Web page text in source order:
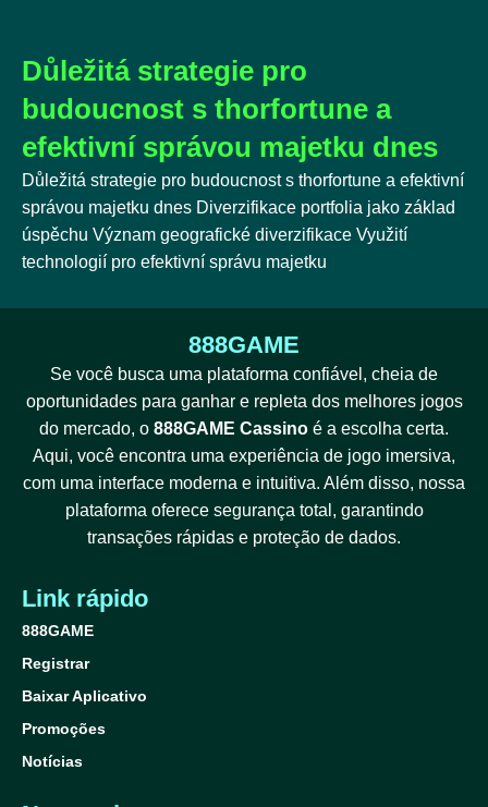
Důležitá strategie pro
budoucnost s thorfortune a
efektivní správou majetku dnes
Důležitá strategie pro budoucnost s thorfortune a efektivní
správou majetku dnes Diverzifikace portfolia jako základ
úspěchu Význam geografické diverzifikace Využití
technologií pro efektivní správu majetku
888GAME
Se você busca uma plataforma confiável, cheia de
oportunidades para ganhar e repleta dos melhores jogos
do mercado, o 888GAME Cassino é a escolha certa.
Aqui, você encontra uma experiência de jogo imersiva,
com uma interface moderna e intuitiva. Além disso, nossa
plataforma oferece segurança total, garantindo
transações rápidas e proteção de dados.
Link rápido
888GAME
Registrar
Baixar Aplicativo
Promoções
Notícias